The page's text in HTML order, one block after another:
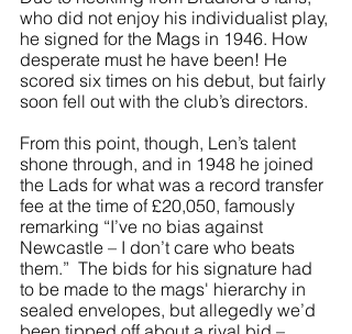
who did not enjoy his individualist play,
he signed for the Mags in 1946. How
desperate must he have been! He
scored six times on his debut, but fairly
soon fell out with the club’s directors.
From this point, though, Len’s talent
shone through, and in 1948 he joined
the Lads for what was a record transfer
fee at the time of £20,050, famously
remarking “I’ve no bias against
Newcastle – I don’t care who beats
them.”  The bids for his signature had
to be made to the mags' hierarchy in
sealed envelopes, but allegedly we’d